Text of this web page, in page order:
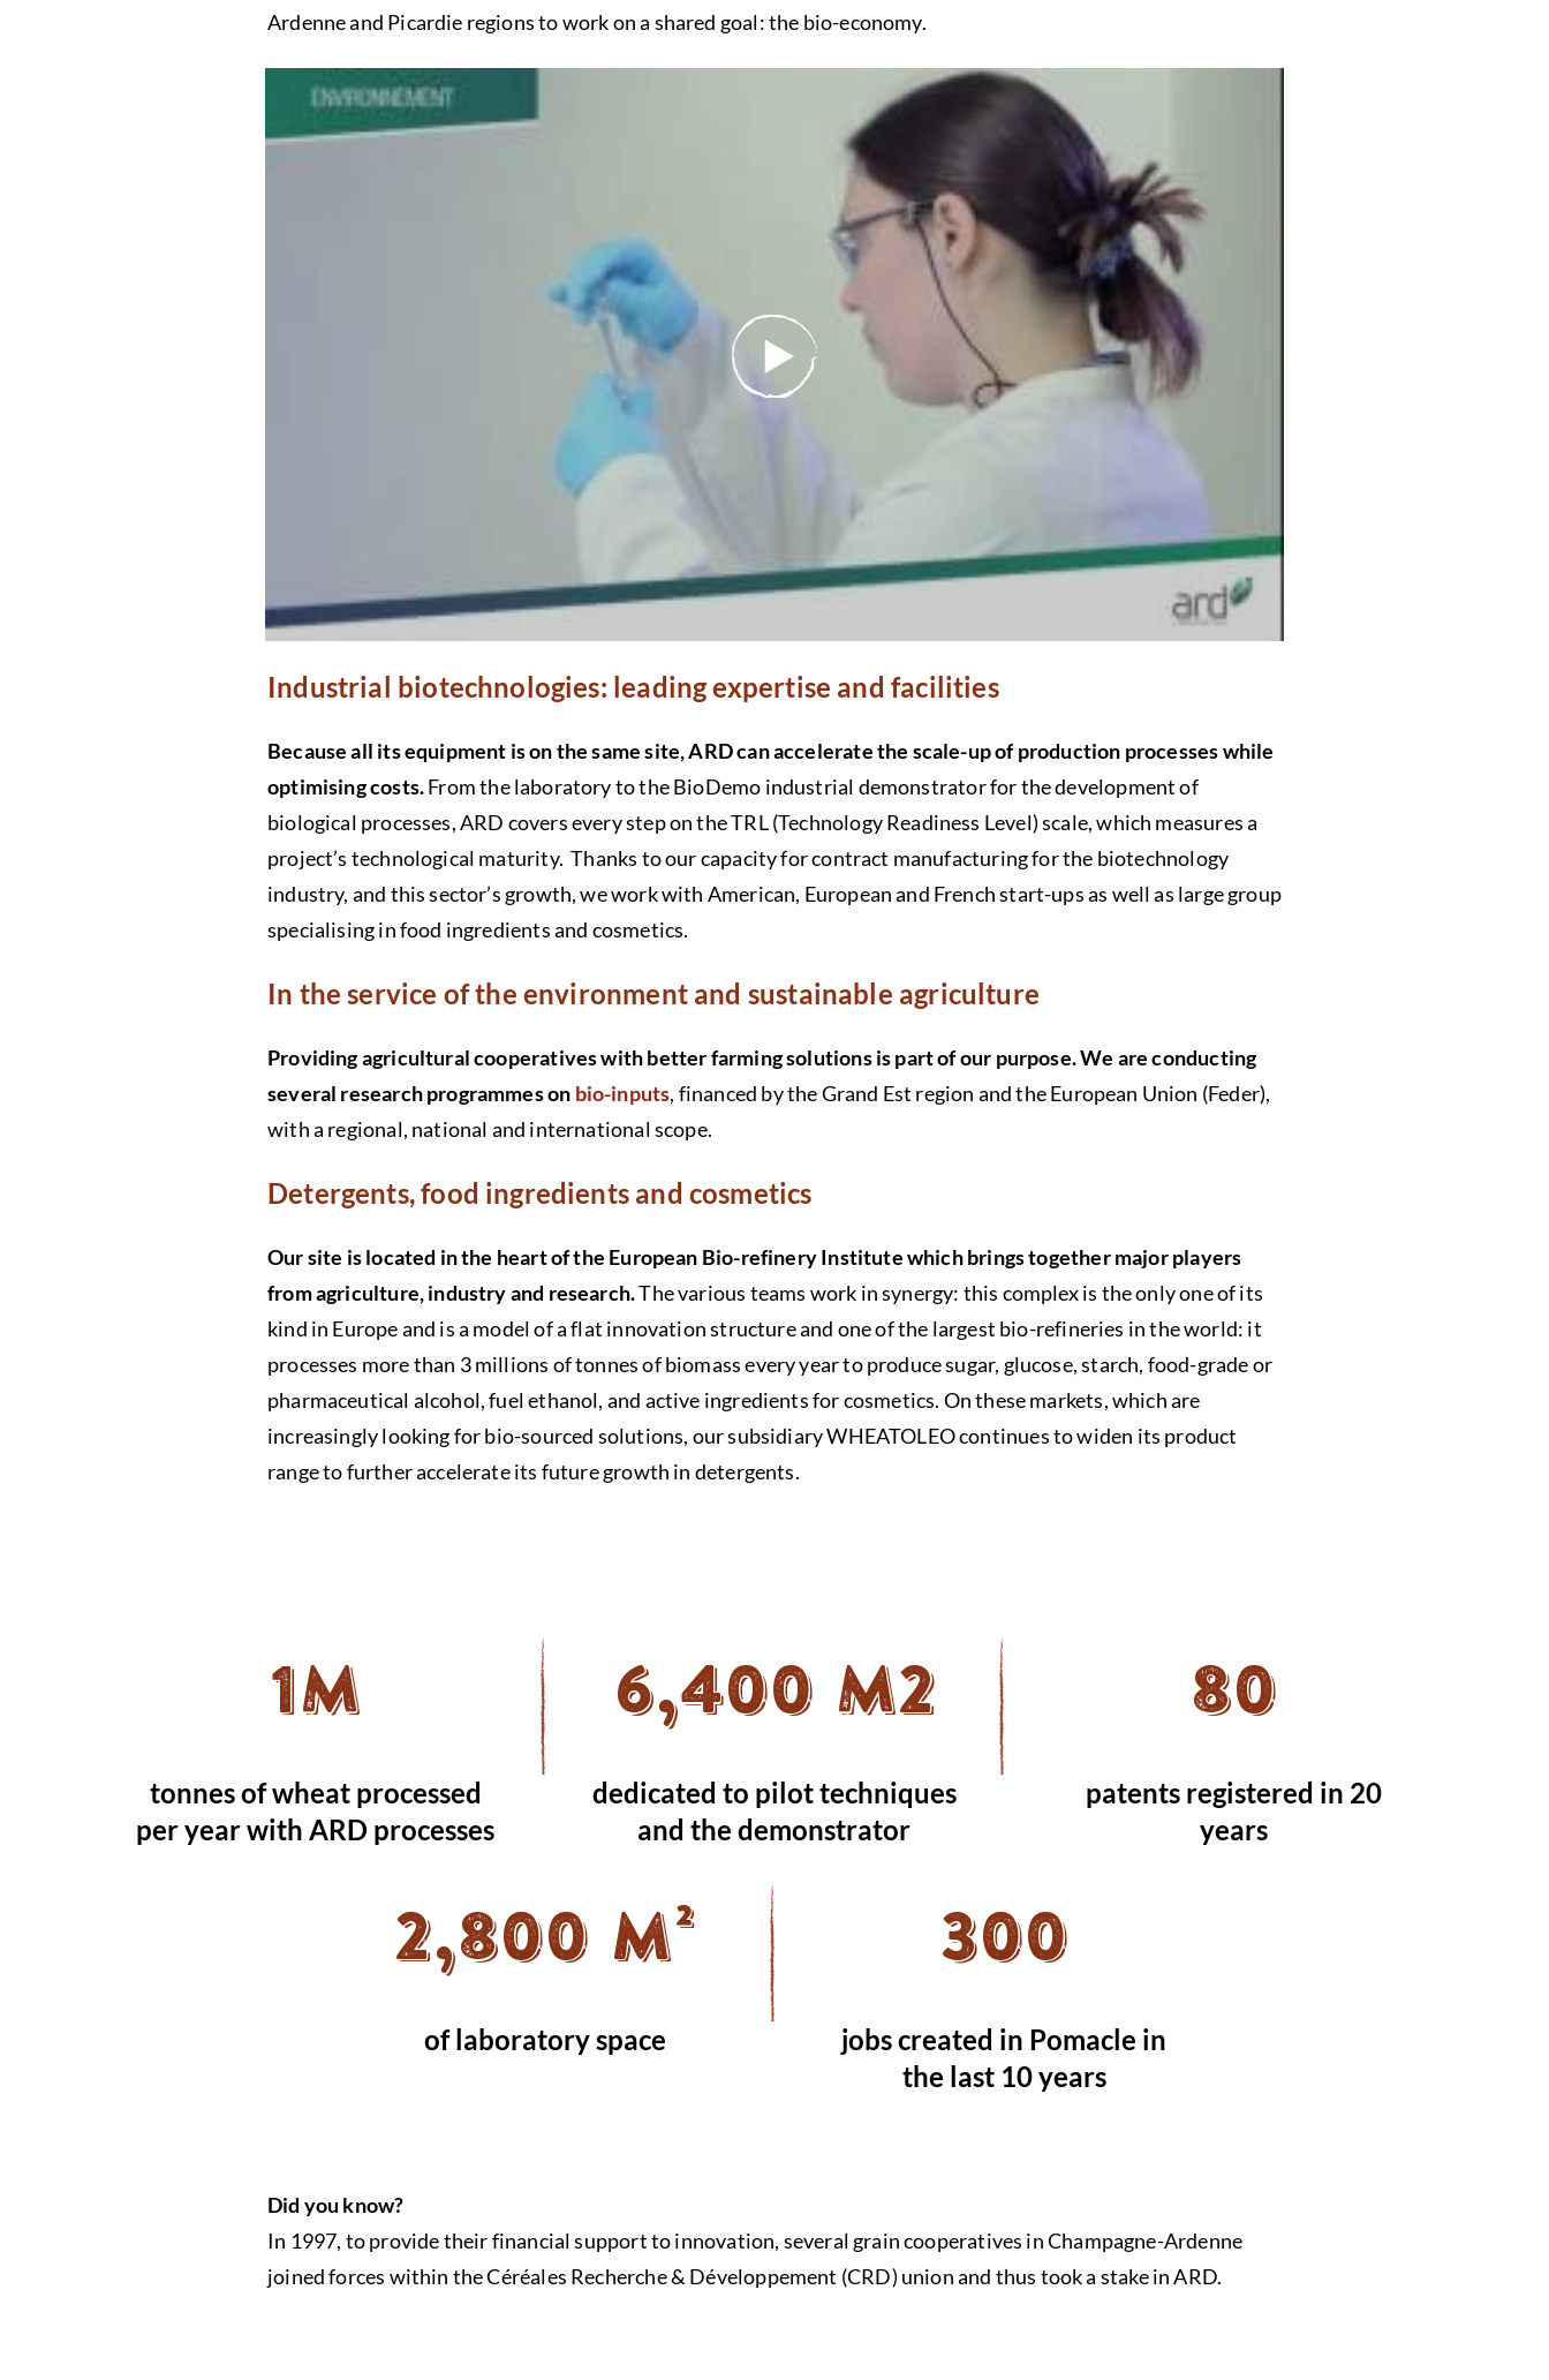
Ardenne and Picardie regions to work on a shared goal: the bio-economy.
Industrial biotechnologies: leading expertise and facilities
Because all its equipment is on the same site, ARD can accelerate the scale-up of production processes while
optimising costs.From the laboratory to the BioDemo industrial demonstrator for the development of
biological processes, ARD covers every step on the TRL (Technology Readiness Level) scale, which measures a
project’s technological maturity. Thanks to our capacity for contract manufacturing for the biotechnology
industry, and this sector’s growth, we work with American, European and French start-ups as well as large group
specialising in food ingredients and cosmetics.
In the service of the environment and sustainable agriculture
Providing agricultural cooperatives with better farming solutions is part of our purpose. We are conducting
several research programmes on bio-inputs, financed by the Grand Est region and the European Union (Feder),
with a regional, national and international scope.
Detergents, food ingredients and cosmetics
Our site is located in the heart of the European Bio-refinery Institute which brings together major players
from agriculture, industry and research.The various teams work in synergy: this complex is the only one of its
kind in Europe and is a model of a flat innovation structure and one of the largest bio-refineries in the world: it
processes more than 3 millions of tonnes of biomass every year to produce sugar, glucose, starch, food-grade or
pharmaceutical alcohol, fuel ethanol, and active ingredients for cosmetics. On these markets, which are
increasingly looking for bio-sourced solutions, our subsidiary WHEATOLEO continues to widen its product
range to further accelerate its future growth in detergents.
1M
tonnes of wheat processed
per year with ARD processes
6,400 M2
dedicated to pilot techniques
and the demonstrator
80
patents registered in 20
years
2,800 m²
of laboratory space
300
jobs created in Pomacle in
the last 10 years
Did you know?
In 1997, to provide their financial support to innovation, several grain cooperatives in Champagne-Ardenne
joined forces within the Céréales Recherche & Développement (CRD) union and thus took a stake in ARD.